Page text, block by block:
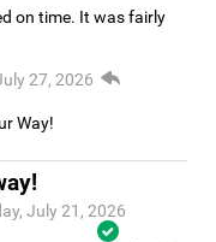
on time. It was fairly
27, 2026
Way!
July 21, 2026